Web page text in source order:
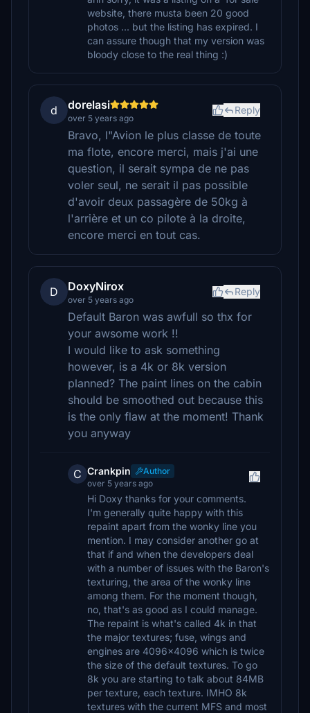
website, there musta been 20 good
photos ... but the listing has expired. I
can assure though that my version was
bloody close to the real thing :)
d dorelasi
over 5 years ago
Reply
Bravo, l"Avion le plus classe de toute
ma flote, encore merci, mais j'ai une
question, il serait sympa de ne pas
voler seul, ne serait il pas possible
d'avoir deux passagère de 50kg à
l'arrière et un co pilote à la droite,
encore merci en tout cas.
D DoxyNirox
over 5 years ago
Reply
Default Baron was awfull so thx for
your awsome work !!
I would like to ask something
however, is a 4k or 8k version
planned? The paint lines on the cabin
should be smoothed out because this
is the only flaw at the moment! Thank
you anyway
C Crankpin
Author
over 5 years ago
Hi Doxy thanks for your comments.
I'm generally quite happy with this
repaint apart from the wonky line you
mention. I may consider another go at
that if and when the developers deal
with a number of issues with the Baron's
texturing, the area of the wonky line
among them. For the moment though,
no, that's as good as I could manage.
The repaint is what's called 4k in that
the major textures; fuse, wings and
engines are 4096x4096 which is twice
the size of the default textures. To go
8k you are starting to talk about 84MB
per texture, each texture. IMHO 8k
textures with the current MFS and most